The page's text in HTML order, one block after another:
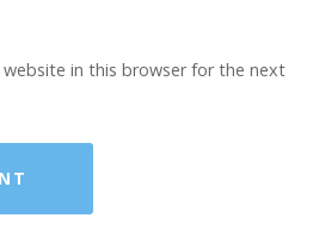
website in this browser for the next